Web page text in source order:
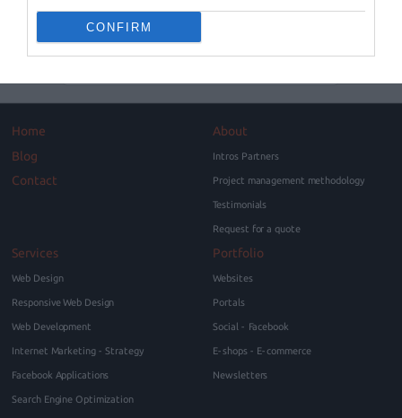
CONFIRM
Home
Blog
Contact
About
Intros Partners
Project management methodology
Testimonials
Request for a quote
Services
Web Design
Responsive Web Design
Web Development
Internet Marketing - Strategy
Facebook Applications
Search Engine Optimization
Portfolio
Websites
Portals
Social - Facebook
E-shops - E-commerce
Newsletters